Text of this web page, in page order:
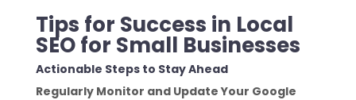
Tips for Success in Local
SEO for Small Businesses
Actionable Steps to Stay Ahead
Regularly Monitor and Update Your Google